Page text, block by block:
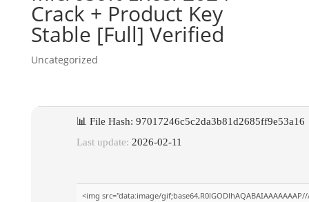
Crack + Product Key
Stable [Full] Verified
Uncategorized
📊 File Hash: 97017246c5c2da3b81d2685ff9e53a16
Last update: 2026-02-11
<img src="data:image/